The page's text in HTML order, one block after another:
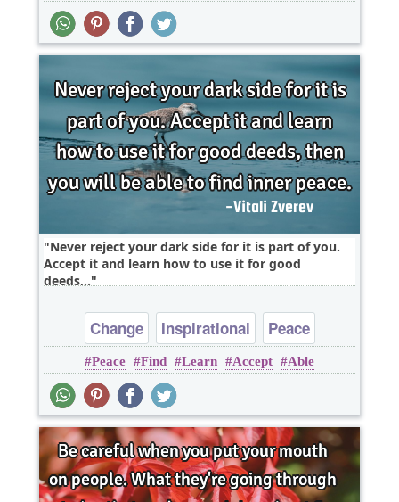
Never reject your dark side for it is part of you.
Accept it and learn how to use it for good
deeds,..
Change Inspirational Peace
Peace Find Learn Accept Able